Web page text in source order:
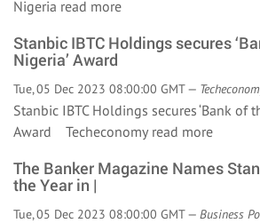
Nigeria read more
Stanbic IBTC Holdings secures
Nigeria’ Award
Tue, 05 Dec 2023 08:00:00 GMT —
Stanbic IBTC Holdings secures ‘Bank of
Award Techeconomy read more
The Banker Magazine Names
the Year in |
Tue, 05 Dec 2023 08:00:00 GMT — Business